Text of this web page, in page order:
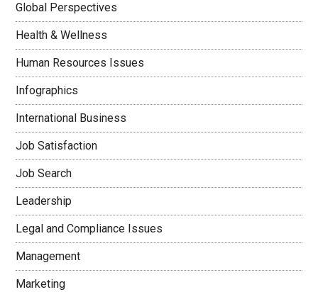
Global Perspectives
Health & Wellness
Human Resources Issues
Infographics
International Business
Job Satisfaction
Job Search
Leadership
Legal and Compliance Issues
Management
Marketing